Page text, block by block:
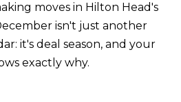
PROPERTIES
PAST
TRANSACTIONS
H
O
M
moves in Hilton Head's
isn't just another
it's deal season, and your
exactly why.
m
a
t
i